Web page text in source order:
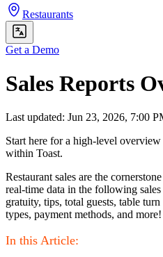
Restaurants
Get a Demo
Sales Reports
Last updated: Jun 23, 2026, 7:00
Start here for a high-level
within Toast.
Restaurant sales are the
real-time data in the following
gratuity, tips, total guests, table
types, payment methods, and more!
In this Article: